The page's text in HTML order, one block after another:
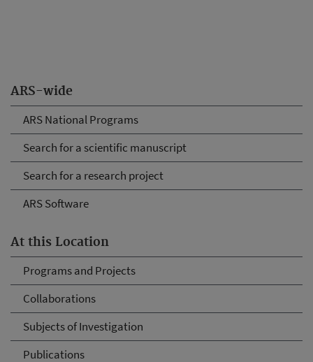
ARS-wide
ARS National Programs
Search for a scientific manuscript
Search for a research project
ARS Software
At this Location
Programs and Projects
Collaborations
Subjects of Investigation
Publications